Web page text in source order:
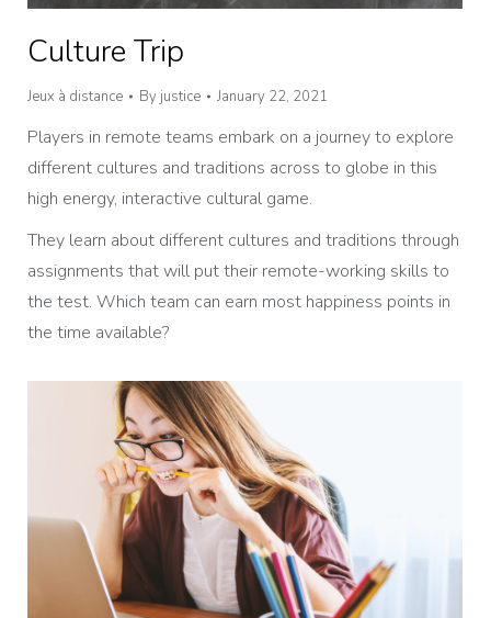
Culture Trip
Jeux à distance By justice January 22, 2021
Players in remote teams embark on a journey to explore
different cultures and traditions across to globe in this
high energy, interactive cultural game.
They learn about different cultures and traditions through
assignments that will put their remote-working skills to
the test. Which team can earn most happiness points in
the time available?